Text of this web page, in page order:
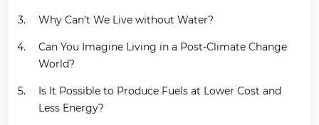
Why Can’t We Live without Water?
Can You Imagine Living in a Post-Climate Change
World?
Is It Possible to Produce Fuels at Lower Cost and
Less Energy?